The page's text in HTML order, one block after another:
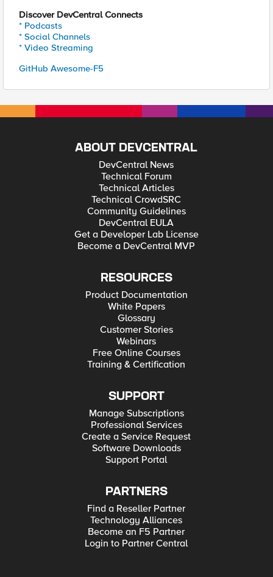
Discover DevCentral Connects
* Podcasts
* Social Channels
* Video Streaming
GitHub Awesome-F5
ABOUT DEVCENTRAL
DevCentral News
Technical Forum
Technical Articles
Technical CrowdSRC
Community Guidelines
DevCentral EULA
Get a Developer Lab License
Become a DevCentral MVP
RESOURCES
Product Documentation
White Papers
Glossary
Customer Stories
Webinars
Free Online Courses
Training & Certification
SUPPORT
Manage Subscriptions
Professional Services
Create a Service Request
Software Downloads
Support Portal
PARTNERS
Find a Reseller Partner
Technology Alliances
Become an F5 Partner
Login to Partner Central